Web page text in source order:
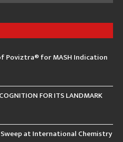
Poviztra® for MASH Indication
FOR ITS LANDMARK
Sweep at International Chemistry